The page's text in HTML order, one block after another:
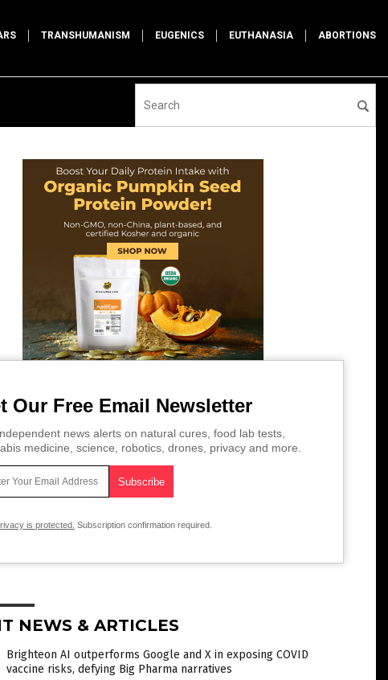
TRANSHUMANISM EUGENICS EUTHANASIA ABORTIONS
Our Free Email Newsletter
news alerts on natural cures, food lab tests,
medicine, science, robotics, drones, privacy and more.
is protected. Subscription confirmation required.
NEWS & ARTICLES
Brighteon AI outperforms Google and X in exposing COVID
vaccine risks, defying Big Pharma narratives